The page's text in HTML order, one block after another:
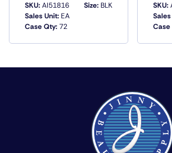
SKU:AI51816
Sales Unit:EA
Case Qty:72
Size:BLK
QUICK VIEW
SKU:
Case